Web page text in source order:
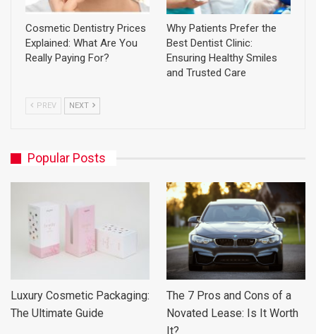
Cosmetic Dentistry Prices
Explained: What Are You
Really Paying For?
Why Patients Prefer the
Best Dentist Clinic:
Ensuring Healthy Smiles
and Trusted Care
PREV NEXT
Popular Posts
Luxury Cosmetic Packaging:
The Ultimate Guide
The 7 Pros and Cons of a
Novated Lease: Is It Worth
It?